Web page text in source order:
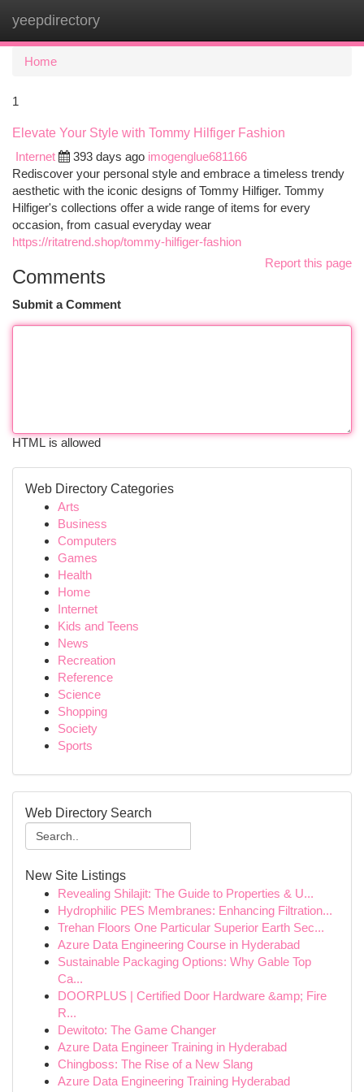
yeepdirectory
Home
1
Elevate Your Style with Tommy Hilfiger Fashion
Internet
393 days ago imogenglue681166
Rediscover your personal style and embrace a timeless trendy
aesthetic with the iconic designs of Tommy Hilfiger. Tommy
Hilfiger's collections offer a wide range of items for every
occasion, from casual everyday wear
https://ritatrend.shop/tommy-hilfiger-fashion
Report this page
Comments
Submit a Comment
HTML is allowed
Web Directory Categories
Arts
Business
Computers
Games
Health
Home
Internet
Kids and Teens
News
Recreation
Reference
Science
Shopping
Society
Sports
Web Directory Search
New Site Listings
Revealing Shilajit: The Guide to Properties & U...
Hydrophilic PES Membranes: Enhancing Filtration...
Trehan Floors One Particular Superior Earth Sec...
Azure Data Engineering Course in Hyderabad
Sustainable Packaging Options: Why Gable Top
Ca...
DOORPLUS | Certified Door Hardware &amp; Fire
R...
Dewitoto: The Game Changer
Azure Data Engineer Training in Hyderabad
Chingboss: The Rise of a New Slang
Azure Data Engineering Training Hyderabad